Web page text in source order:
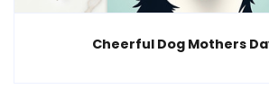
Cheerful Dog Mothers